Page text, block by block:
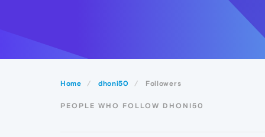
Home dhoni50 Followers
PEOPLE WHO FOLLOW DHONI50